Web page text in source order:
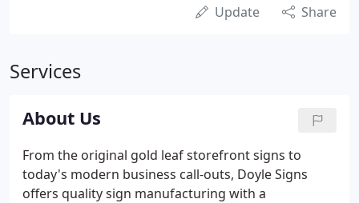
Update Share
Services
About Us
From the original gold leaf storefront signs to
today's modern business call-outs, Doyle Signs
offers quality sign manufacturing with a